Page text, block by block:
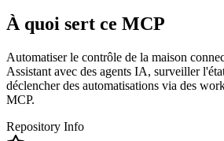
À quoi sert ce MCP
Automatiser le contrôle de la maison
Assistant avec des agents IA, surveiller
déclencher des automatisations via des
MCP.
Repository Info